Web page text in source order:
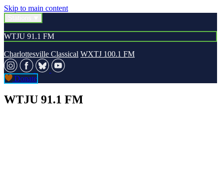
Skip to main content
WTJU 91.1 FM
Charlottesville Classical WXTJ 100.1 FM
Donate
WTJU 91.1 FM